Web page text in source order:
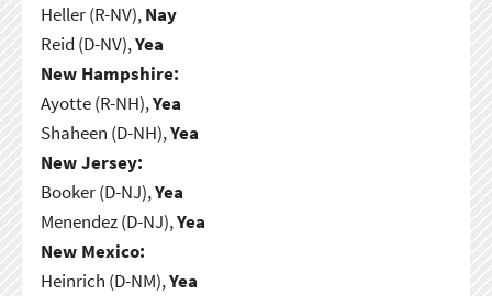
Heller (R-NV),Nay
Reid (D-NV),Yea
New Hampshire:
Ayotte (R-NH),Yea
Shaheen (D-NH),Yea
New Jersey:
Booker (D-NJ),Yea
Menendez (D-NJ),Yea
New Mexico:
Heinrich (D-NM),Yea